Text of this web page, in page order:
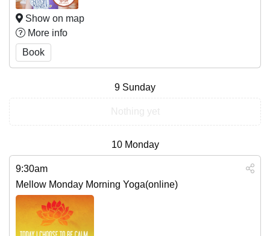
Show on map
More info
Book
9 Sunday
10 Monday
9:30am
Mellow Monday Morning Yoga(online)